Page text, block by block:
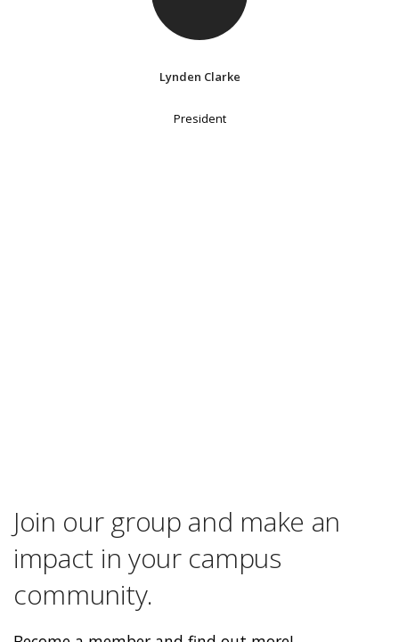
Lynden Clarke
President
Join our group and make an
impact in your campus
community.